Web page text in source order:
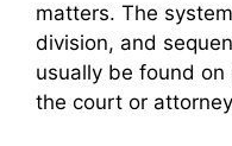
matters. The
division, and
usually be found
the court or